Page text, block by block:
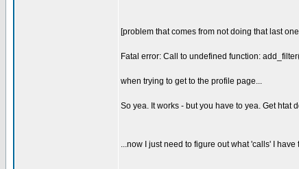
[problem that comes from not doing that last
Fatal error: Call to undefined function:
when trying to get to the profile page...
So yea. It works - but you have to yea. Get htat
...now I just need to figure out what 'calls' I